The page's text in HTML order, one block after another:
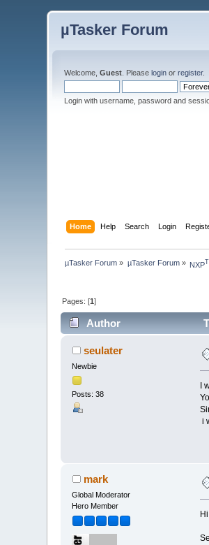
µTasker Forum
Welcome,Guest . Pleaselogin orregister.
Login with username, password and
Home Help Search Login
µTasker Forum » µTasker Forum» NXP
Pages: [1]
Author
seulater
Newbie
Posts: 38
I
i
mark
Global Moderator
Hero Member
Hi